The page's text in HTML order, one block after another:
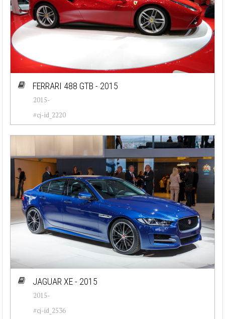
Dodge (50)
Ferrari (30)
Ford (82)
Jaguar (37)
Lamborghini (17)
Land Rover (6)
Maserati (31)
Mercedes-Benz (42)
Mini (7)
Opel (52)
Peugeot (19)
Plymouth (26)
FERRARI 488 GTB - 2015
2015-
#cj-id_2220
JAGUAR XE - 2015
2015-
#cj-id_2536